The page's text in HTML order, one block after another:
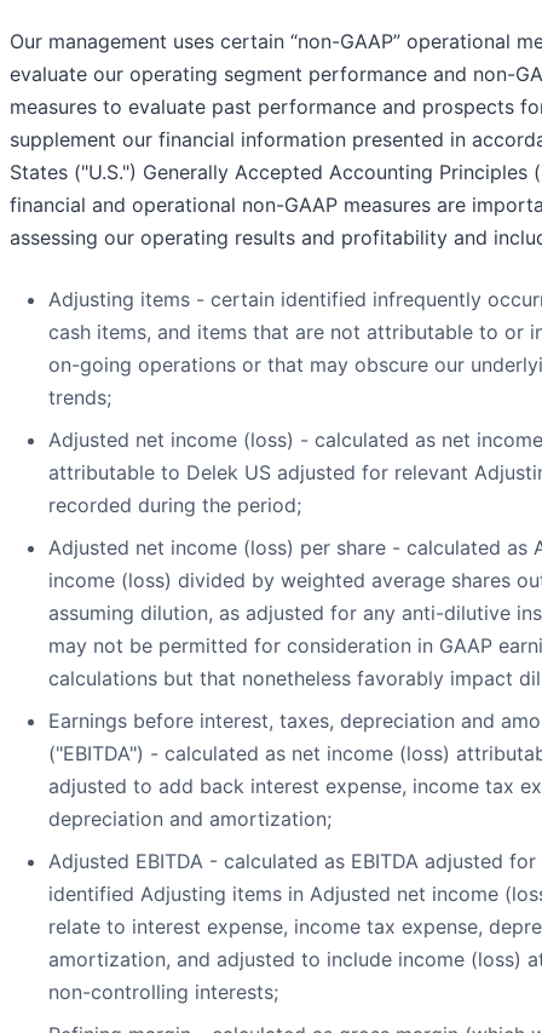
Our management uses certain “non-GAAP” operational
evaluate our operating segment performance and non-
measures to evaluate past performance and prospects
supplement our financial information presented in
States ("U.S.") Generally Accepted Accounting Principles
financial and operational non-GAAP measures are
assessing our operating results and profitability and
Adjusting items - certain identified infrequently
cash items, and items that are not attributable to or
on-going operations or that may obscure our
trends;
Adjusted net income (loss) - calculated as net
attributable to Delek US adjusted for relevant
recorded during the period;
Adjusted net income (loss) per share - calculated as
income (loss) divided by weighted average shares
assuming dilution, as adjusted for any anti-dilutive
may not be permitted for consideration in GAAP
calculations but that nonetheless favorably impact
Earnings before interest, taxes, depreciation and
("EBITDA") - calculated as net income (loss)
adjusted to add back interest expense, income tax
depreciation and amortization;
Adjusted EBITDA - calculated as EBITDA adjusted
identified Adjusting items in Adjusted net income
relate to interest expense, income tax expense,
amortization, and adjusted to include income (loss)
non-controlling interests;